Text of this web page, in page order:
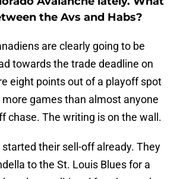
the Avs and Habs?
are clearly going to be
towards the trade deadline on
eight points out of a playoff spot
more games than almost anyone
chase. The writing is on the wall.
their sell-off already. They
to the St. Louis Blues for a